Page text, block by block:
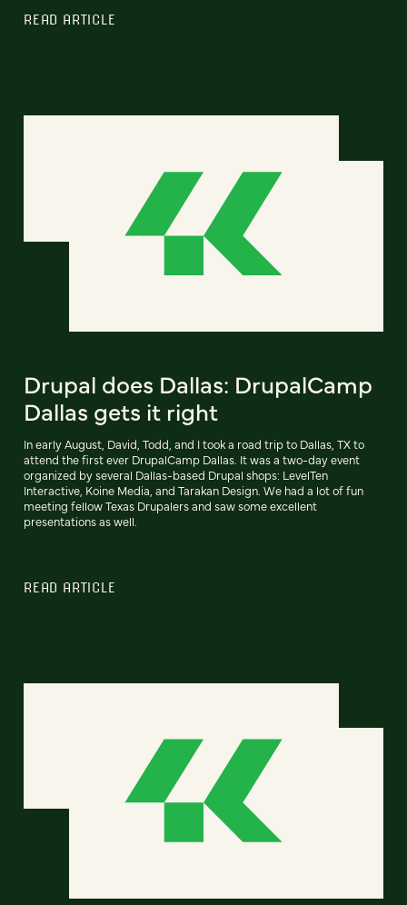
READ ARTICLE
Drupal does Dallas: DrupalCamp
Dallas gets it right
In early August, David, Todd, and I took a road trip to Dallas, TX to
attend the first ever DrupalCamp Dallas. It was a two-day event
organized by several Dallas-based Drupal shops: LevelTen
Interactive, Koine Media, and Tarakan Design. We had a lot of fun
meeting fellow Texas Drupalers and saw some excellent
presentations as well.
READ ARTICLE